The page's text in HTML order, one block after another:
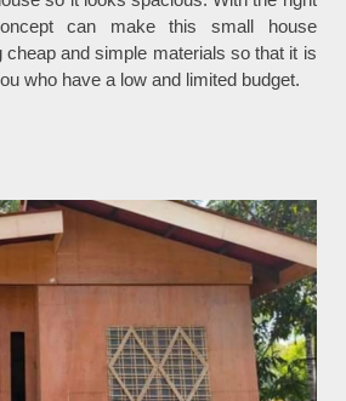
can make this small house
cheap and simple materials so that it is
who have a low and limited budget.